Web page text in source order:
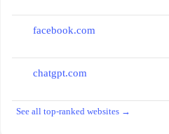
facebook.com
chatgpt.com
See all top-ranked websites →